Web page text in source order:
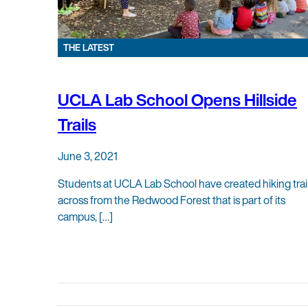
THE LATEST
UCLA Lab School Opens Hillside
Trails
June 3, 2021
Students at UCLA Lab School have created hiking
across from the Redwood Forest that is part of its
campus, […]